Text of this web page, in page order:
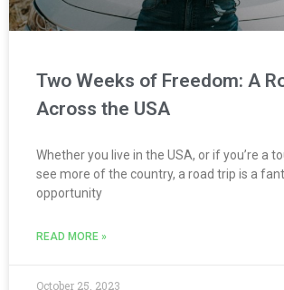
Two Weeks of Freedom: A
Across the USA
Whether you live in the USA, or if you’re a
see more of the country, a road trip is a
opportunity
READ MORE »
October 25, 2023